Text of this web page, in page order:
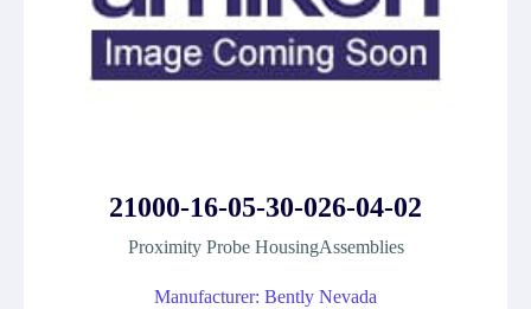
21000-16-05-30-026-04-02
Proximity Probe HousingAssemblies
Manufacturer: Bently Nevada